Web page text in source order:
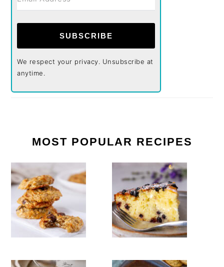
SUBSCRIBE
We respect your privacy. Unsubscribe at
anytime.
MOST POPULAR RECIPES